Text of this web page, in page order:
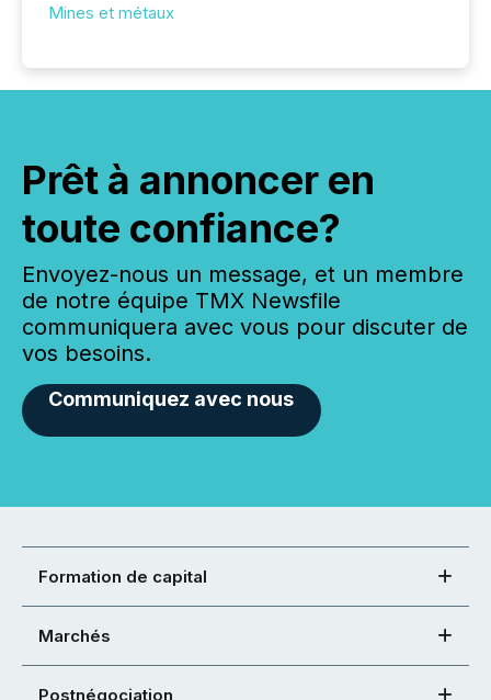
Mines et métaux
Prêt à annoncer en
toute confiance?
Envoyez-nous un message, et un membre
de notre équipe TMX Newsfile
communiquera avec vous pour discuter de
vos besoins.
Communiquez avec nous
Formation de capital
Marchés
Postnégociation